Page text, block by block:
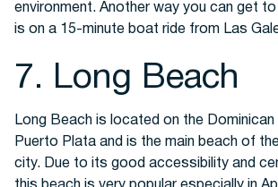
environment. Another way you can get
is on a 15-minute boat ride from Las
7. Long Beach
Long Beach is located on the
Puerto Plata and is the main beach of
city. Due to its good accessibility and